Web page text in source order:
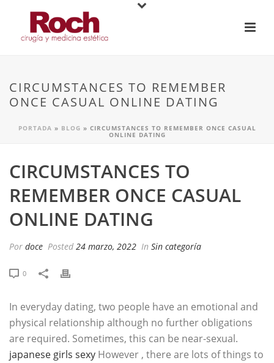
CIRCUMSTANCES TO REMEMBER
ONCE CASUAL ONLINE DATING
PORTADA » BLOG » CIRCUMSTANCES TO REMEMBER ONCE CASUAL
ONLINE DATING
CIRCUMSTANCES TO
REMEMBER ONCE CASUAL
ONLINE DATING
Por doce Posted 24 marzo, 2022 In Sin categoría
0
In everyday dating, two people have an emotional and
physical relationship although no further obligations
are required. Sometimes, this can be near-sexual.
japanese girls sexy However , there are lots of things to